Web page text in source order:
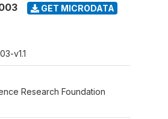
GET MICRODATA
v1.1
Research Foundation